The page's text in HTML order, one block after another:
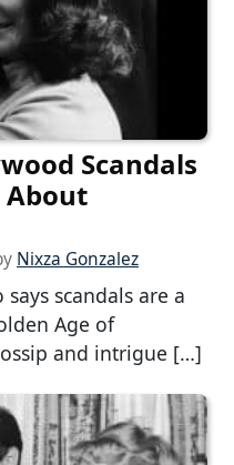
Scandals
About
Nixza Gonzalez
scandals are a
Age of
and intrigue […]